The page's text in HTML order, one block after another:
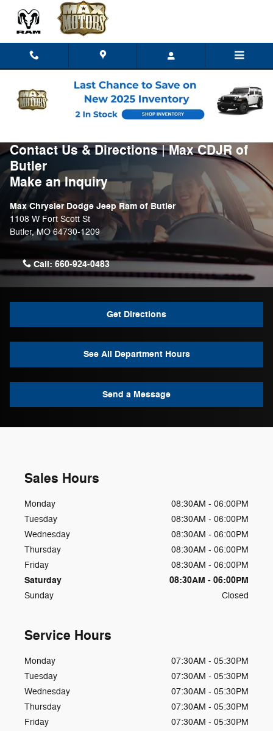
Skip to main content
Contact Us & Directions | Max CDJR of
Butler
Make an Inquiry
Max Chrysler Dodge Jeep Ram of Butler
1108 W Fort Scott St
Butler,MO64730-1209
Call: 660-924-0483
Get Directions
See All Department Hours
Send a Message
Sales Hours
Monday
08:30AM - 06:00PM
Tuesday
08:30AM - 06:00PM
Wednesday
08:30AM - 06:00PM
Thursday
08:30AM - 06:00PM
Friday
08:30AM - 06:00PM
Saturday 08:30AM - 06:00PM
Sunday Closed
Service Hours
Monday
07:30AM - 05:30PM
Tuesday
07:30AM - 05:30PM
Wednesday
07:30AM - 05:30PM
Thursday
07:30AM - 05:30PM
Friday
07:30AM - 05:30PM